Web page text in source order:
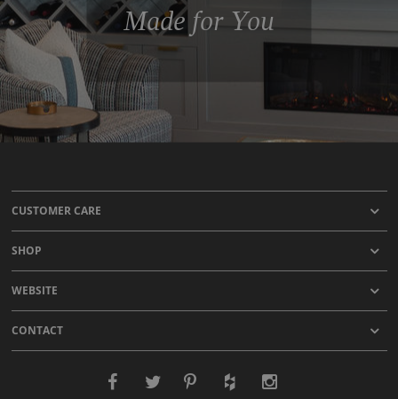
Made for You
CUSTOMER CARE
SHOP
WEBSITE
CONTACT